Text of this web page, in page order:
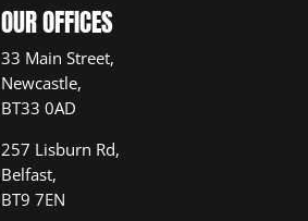
OUR OFFICES
33 Main Street,
Newcastle,
BT33 0AD
257 Lisburn Rd,
Belfast,
BT9 7EN